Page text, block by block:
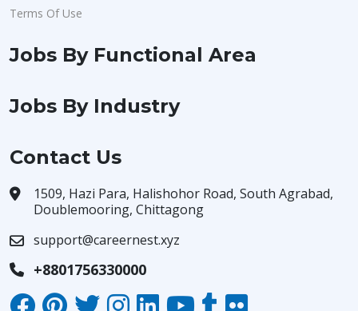
Terms Of Use
Jobs By Functional Area
Jobs By Industry
Contact Us
1509, Hazi Para, Halishohor Road, South Agrabad,
Doublemooring, Chittagong
support@careernest.xyz
+8801756330000